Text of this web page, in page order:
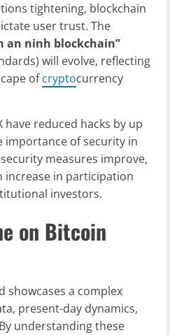
tightening, blockchain
user trust. The
an ninh blockchain”
will evolve, reflecting
ofcryptocurrency
have reduced hacks by up
importance of security in
measures improve,
increase in participation
investors.
on Bitcoin
showcases a complex
present-day dynamics,
understanding these